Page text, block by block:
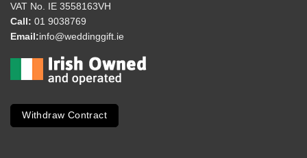
VAT No. IE 3558163VH
Call: 01 9038769
Email:info@weddinggift.ie
Withdraw Contract